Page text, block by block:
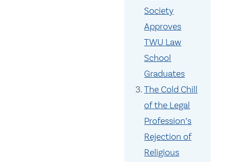
Society
Approves
TWU Law
School
Graduates
The Cold Chill
of the Legal
Profession’s
Rejection of
Religious